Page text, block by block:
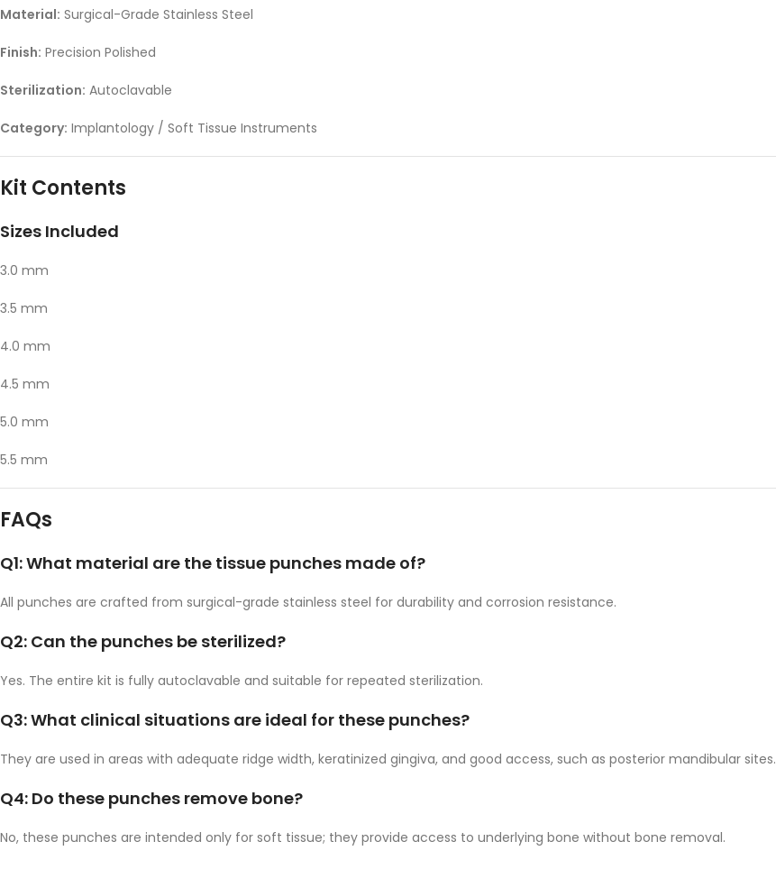
Material: Surgical-Grade Stainless Steel
Finish: Precision Polished
Sterilization: Autoclavable
Category: Implantology / Soft Tissue Instruments
Kit Contents
Sizes Included
3.0 mm
3.5 mm
4.0 mm
4.5 mm
5.0 mm
5.5 mm
FAQs
Q1: What material are the tissue punches made of?
All punches are crafted from surgical-grade stainless steel for durability and corrosion resistance.
Q2: Can the punches be sterilized?
Yes. The entire kit is fully autoclavable and suitable for repeated sterilization.
Q3: What clinical situations are ideal for these punches?
They are used in areas with adequate ridge width, keratinized gingiva, and good access, such as posterior mandibular sites.
Q4: Do these punches remove bone?
No, these punches are intended only for soft tissue; they provide access to underlying bone without bone removal.